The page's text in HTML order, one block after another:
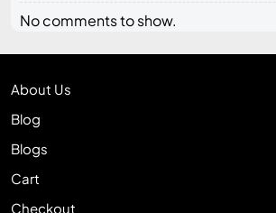
No comments to show.
About Us
Blog
Blogs
Cart
Checkout